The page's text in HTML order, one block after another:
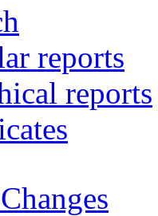
reports
reports